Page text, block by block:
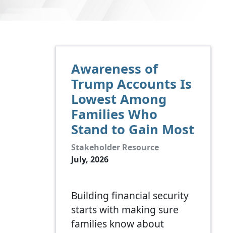
Awareness of
Trump Accounts Is
Lowest Among
Families Who
Stand to Gain Most
Stakeholder Resource
July, 2026
Building financial security
starts with making sure
families know about